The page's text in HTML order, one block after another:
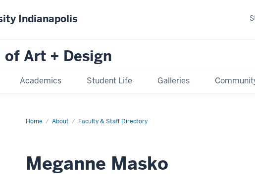
Indianapolis
of Art + Design
Academics Student Life Galleries
Home About Faculty & Staff Directory
Meganne Masko